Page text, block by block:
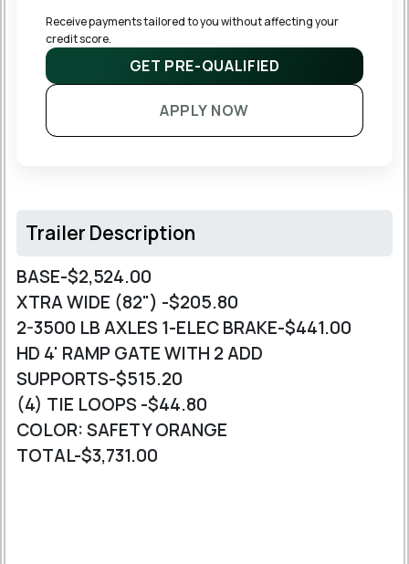
Receive payments tailored to you without affecting your
credit score.
GET PRE-QUALIFIED
APPLY NOW
Trailer Description
BASE-$2,524.00
XTRA WIDE (82") -$205.80
2-3500 LB AXLES 1-ELEC BRAKE-$441.00
HD 4' RAMP GATE WITH 2 ADD
SUPPORTS-$515.20
(4) TIE LOOPS -$44.80
COLOR: SAFETY ORANGE
TOTAL-$3,731.00